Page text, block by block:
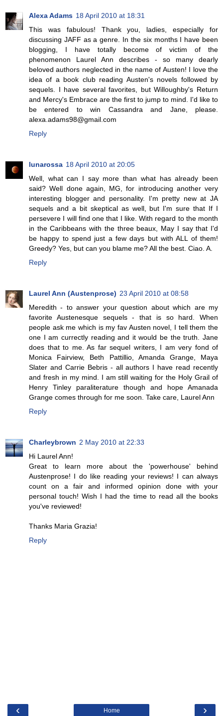
Alexa Adams 18 April 2010 at 18:31
This was fabulous! Thank you, ladies, especially for
discussing JAFF as a genre. In the six months I have been
blogging, I have totally become of victim of the
phenomenon Laurel Ann describes - so many dearly
beloved authors neglected in the name of Austen! I love the
idea of a book club reading Austen's novels followed by
sequels. I have several favorites, but Willoughby's Return
and Mercy's Embrace are the first to jump to mind. I'd like to
be entered to win Cassandra and Jane, please.
alexa.adams98@gmail.com
Reply
lunarossa 18 April 2010 at 20:05
Well, what can I say more than what has already been
said? Well done again, MG, for introducing another very
interesting blogger and personality. I'm pretty new at JA
sequels and a bit skeptical as well, but I'm sure that If I
persevere I will find one that I like. With regard to the month
in the Caribbeans with the three beaux, May I say that I'd
be happy to spend just a few days but with ALL of them!
Greedy? Yes, but can you blame me? All the best. Ciao. A.
Reply
Laurel Ann (Austenprose) 23 April 2010 at 08:58
Meredith - to answer your question about which are my
favorite Austenesque sequels - that is so hard. When
people ask me which is my fav Austen novel, I tell them the
one I am currectly reading and it would be the truth. Jane
does that to me. As far sequel writers, I am very fond of
Monica Fairview, Beth Pattillio, Amanda Grange, Maya
Slater and Carrie Bebris - all authors I have read recently
and fresh in my mind. I am still waiting for the Holy Grail of
Henry Tinley paraliterature though and hope Amanada
Grange comes through for me soon. Take care, Laurel Ann
Reply
Charleybrown 2 May 2010 at 22:33
Hi Laurel Ann!
Great to learn more about the 'powerhouse' behind
Austenprose! I do like reading your reviews! I can always
count on a fair and informed opinion done with your
personal touch! Wish I had the time to read all the books
you've reviewed!
Thanks Maria Grazia!
Reply
‹ ›
Home